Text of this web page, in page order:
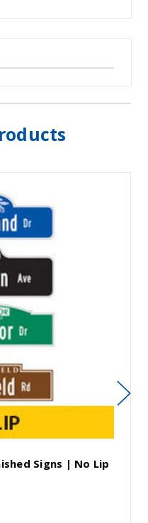
Signs | No Lip